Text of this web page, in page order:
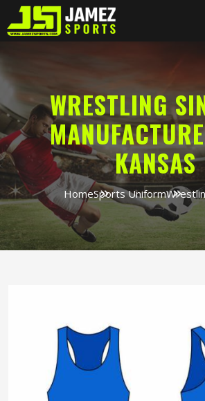
WRESTLING
KANSAS
HomeSports Uniform